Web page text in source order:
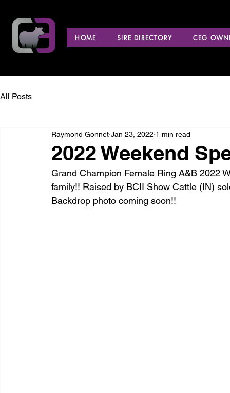
HOME SIRE DIRECTORY CEG
All Posts
2022 Weekend
Raymond Gonnet Jan 23, 2022 1 min read
Grand Champion Female Ring A&B 2022
family!! Raised by BCII Show Cattle (IN)
Backdrop photo coming soon!!